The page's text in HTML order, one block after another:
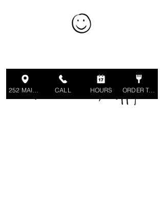
Make Your Inbox Happy!
CALL HOURS ORDER TAKEOUT